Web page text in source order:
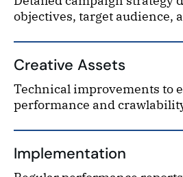
objectives, target audience,
Creative Assets
Technical improvements to
performance and
Implementation